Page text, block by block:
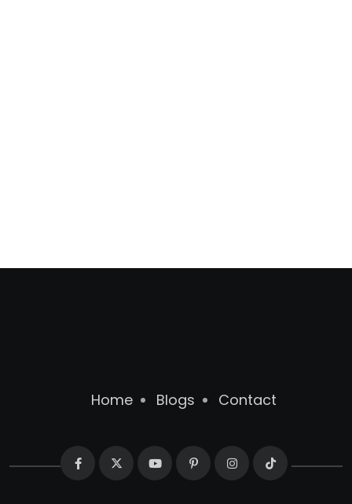
Home Blogs Contact